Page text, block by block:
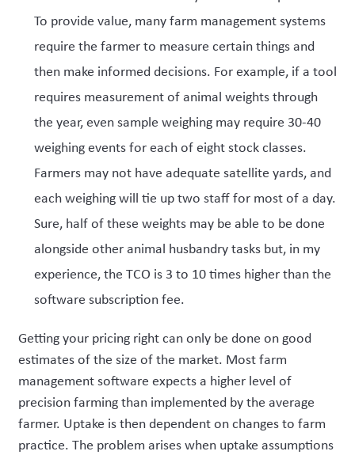
To provide value, many farm management systems
require the farmer to measure certain things and
then make informed decisions. For example, if a tool
requires measurement of animal weights through
the year, even sample weighing may require 30-40
weighing events for each of eight stock classes.
Farmers may not have adequate satellite yards, and
each weighing will tie up two staff for most of a day.
Sure, half of these weights may be able to be done
alongside other animal husbandry tasks but, in my
experience, the TCO is 3 to 10 times higher than the
software subscription fee.
Getting your pricing right can only be done on good
estimates of the size of the market. Most farm
management software expects a higher level of
precision farming than implemented by the average
farmer. Uptake is then dependent on changes to farm
practice. The problem arises when uptake assumptions